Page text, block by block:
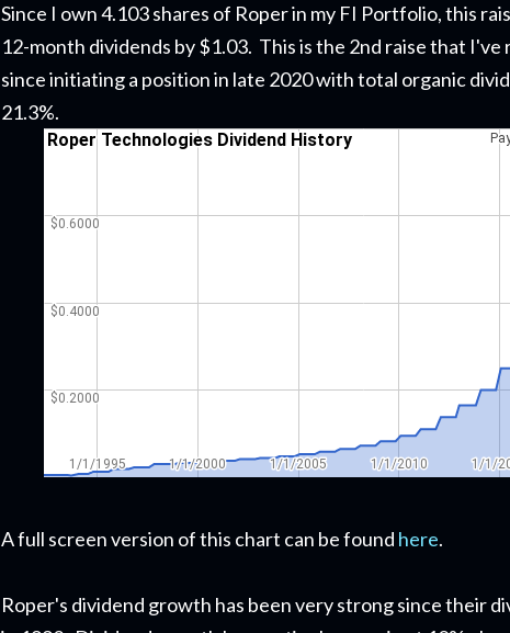
Since I own 4.103 shares of Roper in my FI Portfolio, this
12-month dividends by $1.03. This is the 2nd raise that
since initiating a position in late 2020 with total organic
21.3%.
A full screen version of this chart can be found here.
Roper's dividend growth has been very strong since their